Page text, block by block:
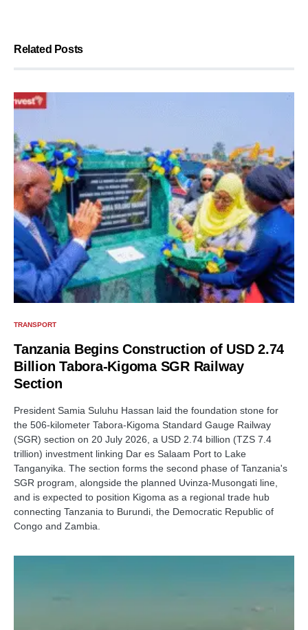
Related Posts
TRANSPORT
Tanzania Begins Construction of USD 2.74
Billion Tabora-Kigoma SGR Railway
Section
President Samia Suluhu Hassan laid the foundation stone for
the 506-kilometer Tabora-Kigoma Standard Gauge Railway
(SGR) section on 20 July 2026, a USD 2.74 billion (TZS 7.4
trillion) investment linking Dar es Salaam Port to Lake
Tanganyika. The section forms the second phase of Tanzania's
SGR program, alongside the planned Uvinza-Musongati line,
and is expected to position Kigoma as a regional trade hub
connecting Tanzania to Burundi, the Democratic Republic of
Congo and Zambia.